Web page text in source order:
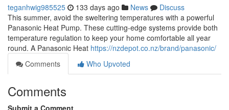
teganhwig985525 133 days ago News
Discuss
This summer, avoid the sweltering temperatures with a powerful
Panasonic Heat Pump. These cutting-edge systems provide both
temperature regulation to keep your home comfortable all year
round. A Panasonic Heat https://nzdepot.co.nz/brand/panasonic/
Comments
Who Upvoted
Comments
Submit a Comment